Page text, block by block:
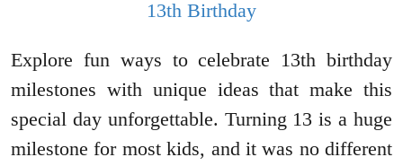
Explore fun ways to celebrate 13th birthday
milestones with unique ideas that make this
special day unforgettable. Turning 13 is a huge
milestone for most kids, and it was no different